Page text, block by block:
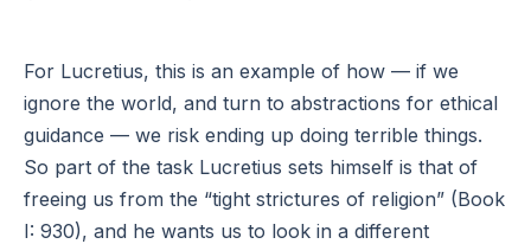
For Lucretius, this is an example of how — if we
ignore the world, and turn to abstractions for ethical
guidance — we risk ending up doing terrible things.
So part of the task Lucretius sets himself is that of
freeing us from the “tight strictures of religion” (Book
I: 930), and he wants us to look in a different